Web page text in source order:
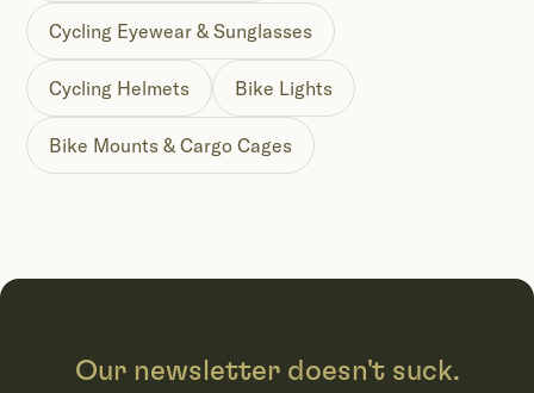
Cycling Eyewear & Sunglasses
Cycling Helmets Bike Lights
Bike Mounts & Cargo Cages
Our newsletter doesn't suck.